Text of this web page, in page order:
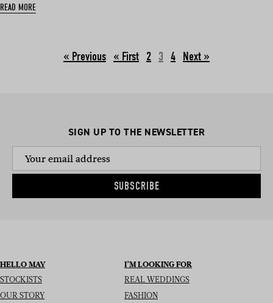
READ MORE
« Previous 2 3 4 Next »
SIGN UP TO THE NEWSLETTER
SUBSCRIBE
HELLO MAY
STOCKISTS
OUR STORY
I’M LOOKING FOR
REAL WEDDINGS
FASHION